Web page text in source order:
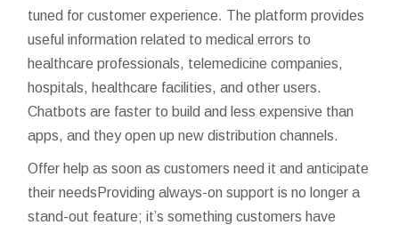
tuned for customer experience. The platform provides
useful information related to medical errors to
healthcare professionals, telemedicine companies,
hospitals, healthcare facilities, and other users.
Chatbots are faster to build and less expensive than
apps, and they open up new distribution channels.
Offer help as soon as customers need it and anticipate
their needsProviding always-on support is no longer a
stand-out feature; it’s something customers have